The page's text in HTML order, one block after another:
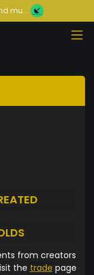
mu...
from creators
the trade page